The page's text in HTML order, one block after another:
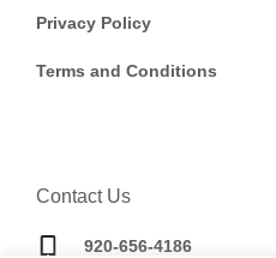
Privacy Policy
Terms and Conditions
Contact Us
920-656-4186